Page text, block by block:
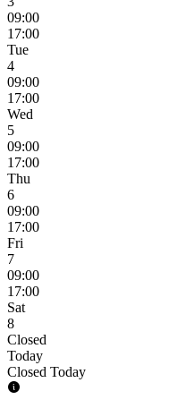
09:00
17:00
Tue
4
09:00
17:00
Wed
5
09:00
17:00
Thu
6
09:00
17:00
Fri
7
09:00
17:00
Sat
8
Closed
Today
Closed Today